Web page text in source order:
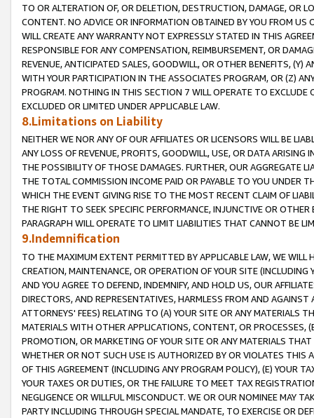
TO OR ALTERATION OF, OR DELETION, DESTRUCTION, DAMAGE, OR
CONTENT. NO ADVICE OR INFORMATION OBTAINED BY YOU FROM
WILL CREATE ANY WARRANTY NOT EXPRESSLY STATED IN THIS
RESPONSIBLE FOR ANY COMPENSATION, REIMBURSEMENT, OR
REVENUE, ANTICIPATED SALES, GOODWILL, OR OTHER BENEFITS,
WITH YOUR PARTICIPATION IN THE ASSOCIATES PROGRAM, OR (Z)
PROGRAM. NOTHING IN THIS SECTION 7 WILL OPERATE TO
EXCLUDED OR LIMITED UNDER APPLICABLE LAW.
8.Limitations on Liability
NEITHER WE NOR ANY OF OUR AFFILIATES OR LICENSORS WILL BE
ANY LOSS OF REVENUE, PROFITS, GOODWILL, USE, OR DATA ARISING
THE POSSIBILITY OF THOSE DAMAGES. FURTHER, OUR AGGREGATE
THE TOTAL COMMISSION INCOME PAID OR PAYABLE TO YOU UNDER
WHICH THE EVENT GIVING RISE TO THE MOST RECENT CLAIM OF
THE RIGHT TO SEEK SPECIFIC PERFORMANCE, INJUNCTIVE OR
PARAGRAPH WILL OPERATE TO LIMIT LIABILITIES THAT CANNOT BE
9.Indemnification
TO THE MAXIMUM EXTENT PERMITTED BY APPLICABLE LAW, WE WILL
CREATION, MAINTENANCE, OR OPERATION OF YOUR SITE (INCLUDING
AND YOU AGREE TO DEFEND, INDEMNIFY, AND HOLD US, OUR
DIRECTORS, AND REPRESENTATIVES, HARMLESS FROM AND
ATTORNEYS' FEES) RELATING TO (A) YOUR SITE OR ANY MATERIALS
MATERIALS WITH OTHER APPLICATIONS, CONTENT, OR PROCESSES,
PROMOTION, OR MARKETING OF YOUR SITE OR ANY MATERIALS
WHETHER OR NOT SUCH USE IS AUTHORIZED BY OR VIOLATES THIS
OF THIS AGREEMENT (INCLUDING ANY PROGRAM POLICY), (E) YOUR
YOUR TAXES OR DUTIES, OR THE FAILURE TO MEET TAX
NEGLIGENCE OR WILLFUL MISCONDUCT. WE OR OUR NOMINEE MAY
PARTY INCLUDING THROUGH SPECIAL MANDATE, TO EXERCISE OR